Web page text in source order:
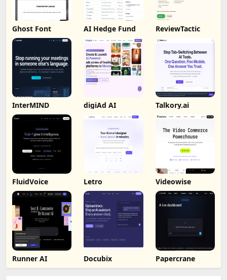
Ghost Font AI Hedge Fund ReviewTactic
InterMIND digiAd AI Talkory.ai
FluidVoice Letro Videowise
Runner AI Docubix Papercrane